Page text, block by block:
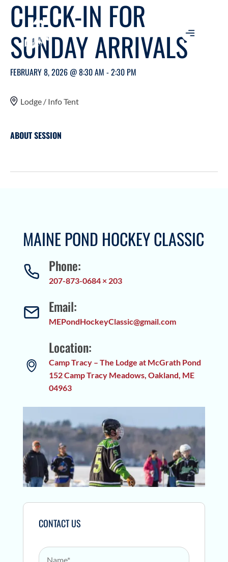
CHECK-IN FOR
SUNDAY ARRIVALS
FEBRUARY 8, 2026 @ 8:30 AM - 2:30 PM
Lodge / Info Tent
ABOUT SESSION
MAINE POND HOCKEY CLASSIC
Phone:
207-873-0684 × 203
Email:
MEPondHockeyClassic@gmail.com
Location:
Camp Tracy – The Lodge at McGrath Pond
152 Camp Tracy Meadows, Oakland, ME
04963
CONTACT US
Name